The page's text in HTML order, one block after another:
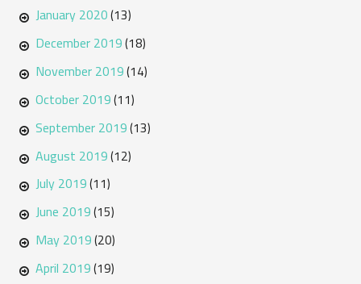
January 2020(13)
December 2019(18)
November 2019(14)
October 2019(11)
September 2019(13)
August 2019(12)
July 2019(11)
June 2019(15)
May 2019(20)
April 2019(19)